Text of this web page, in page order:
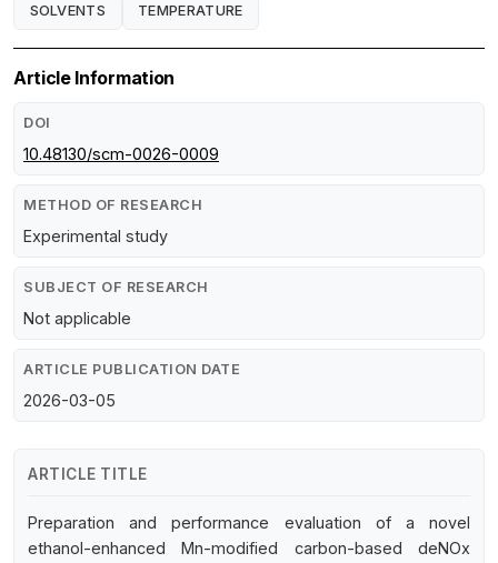
SOLVENTS TEMPERATURE
Article Information
DOI
10.48130/scm-0026-0009
METHOD OF RESEARCH
Experimental study
SUBJECT OF RESEARCH
Not applicable
ARTICLE PUBLICATION DATE
2026-03-05
ARTICLE TITLE
Preparation and performance evaluation of a novel
ethanol-enhanced Mn-modified carbon-based deNOx